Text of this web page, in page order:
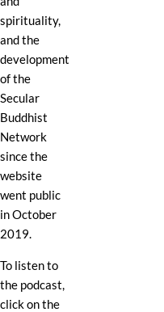
spirituality,
and the
development
of the
Secular
Buddhist
Network
since the
website
went public
in October
2019.
To listen to
the podcast,
click on the